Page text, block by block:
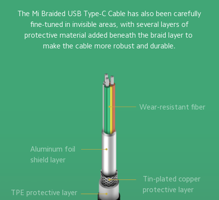
The Mi Braided USB Type-C Cable has also been carefully
protective material added beneath the braid layer to
make the cable more robust and durable.
TPE protective layer
Tin-plated copper
protective layer
Aluminum foil
shield layer
Wear-resistant fiber